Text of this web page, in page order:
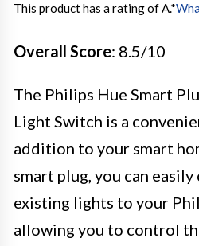
This product has a rating of A.*
Overall Score: 8.5/10
The Philips Hue Smart
Light Switch is a
addition to your smart
smart plug, you can
existing lights to your
allowing you to control